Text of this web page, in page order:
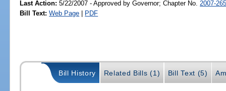
Last Action: 5/22/2007 - Approved by Governor; Chapter No. 2007-
Bill Text: Web Page | PDF
Bill History Related Bills (1) Bill Text (5)